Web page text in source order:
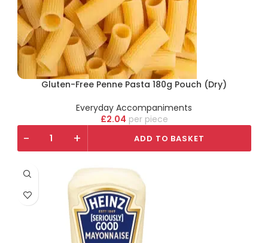
Gluten-Free Penne Pasta 180g Pouch (Dry)
Everyday Accompaniments
£2.04 piece
- + ADD TO BASKET